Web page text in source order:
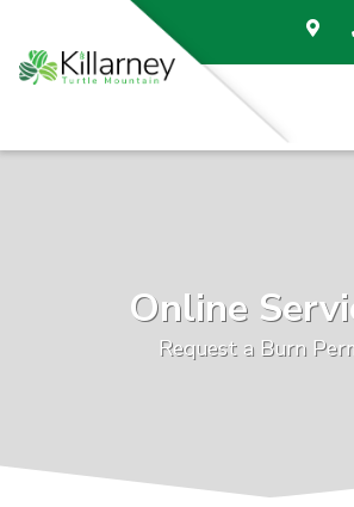
Online
Request a Burn